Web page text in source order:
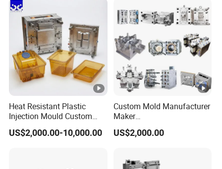
Main Products
Company Profile
Keyuan boasts a robust financial foundation and a team of
talented professionals dedicated to product innovation,
quality control, and customer satisfaction. The company
excels in designing and manufacturing high - quality
rubber and plastic products, supported by a modern
quality management system.
With a focus on global expansion and customer
international partners and provide tailored solutions to
Heat Resistant Plastic
Injection Mould Custom
Food Grade Container Mold
PPSU
US$2,000.00-10,000.00
Custom Mold Manufacturer
Maker
ABS/PP/PC/PMMA/PA66/
POM/Nylon Injection
US$2,000.00